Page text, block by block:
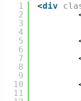
1
2
3
4
5
6
7
8
9
10
11
<div